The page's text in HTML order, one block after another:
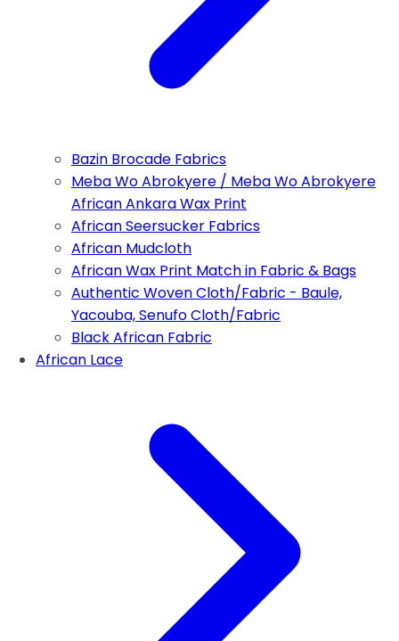
Bazin Brocade Fabrics
Meba Wo Abrokyere / Meba Wo Abrokyere
African Ankara Wax Print
African Seersucker Fabrics
African Mudcloth
African Wax Print Match in Fabric & Bags
Authentic Woven Cloth/Fabric - Baule,
Yacouba, Senufo Cloth/Fabric
Black African Fabric
African Lace